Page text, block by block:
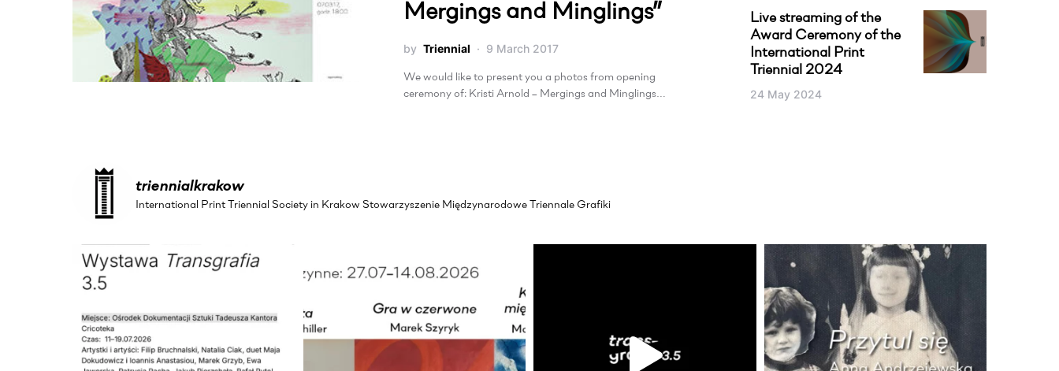
Mergings and Minglings”
by Triennial 9 March 2017
We would like to present you a photos from opening
ceremony of: Kristi Arnold – Mergings and Minglings…
Live streaming of the
Award Ceremony of the
International Print
Triennial 2024
24 May 2024
triennialkrakow
International Print Triennial Society in Krakow Stowarzyszenie Międzynarodowe Triennale Grafiki